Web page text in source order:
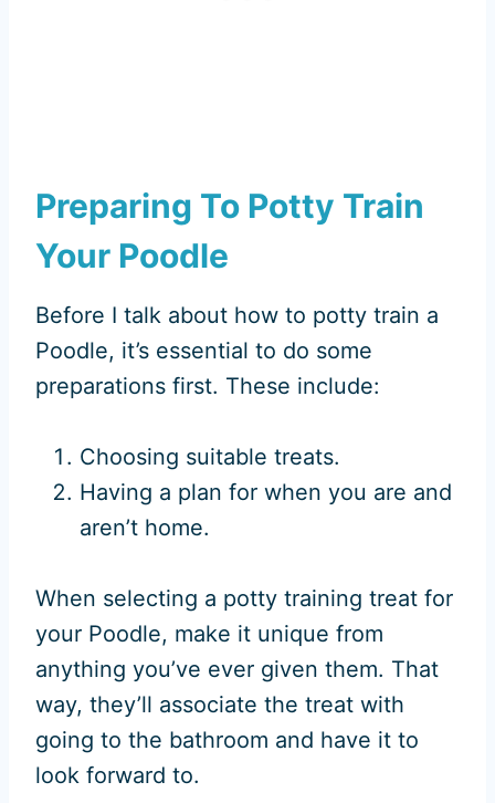
Preparing To Potty Train
Your Poodle
Before I talk about how to potty train a
Poodle, it’s essential to do some
preparations first. These include:
Choosing suitable treats.
Having a plan for when you are and
aren’t home.
When selecting a potty training treat for
your Poodle, make it unique from
anything you’ve ever given them. That
way, they’ll associate the treat with
going to the bathroom and have it to
look forward to.